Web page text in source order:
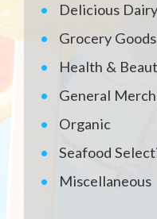
Delicious Dairy
Grocery Goods
Health &
General
Organic
Seafood
Miscellaneous